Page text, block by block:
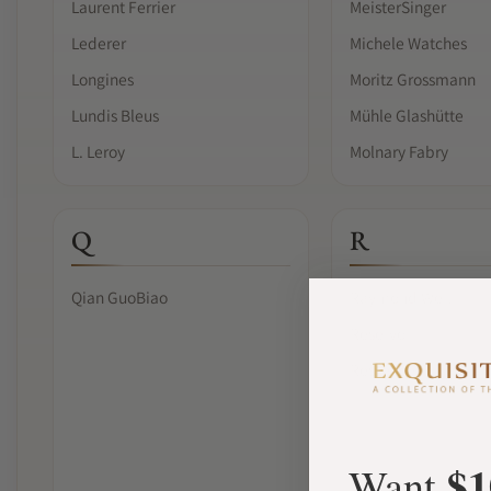
Laurent Ferrier
Lederer
Longines
Lundis Bleus
L. Leroy
MeisterSinger
Michele Watches
Moritz Grossmann
Mühle Glashütte
Molnary Fabry
Q
Qian GuoBiao
R
Ressence